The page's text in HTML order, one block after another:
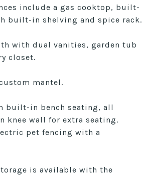
include a gas cooktop, built-
built-in shelving and spice rack.
with dual vanities, garden tub
closet.
mantel.
built-in bench seating, all
knee wall for extra seating.
pet fencing with a
is available with the